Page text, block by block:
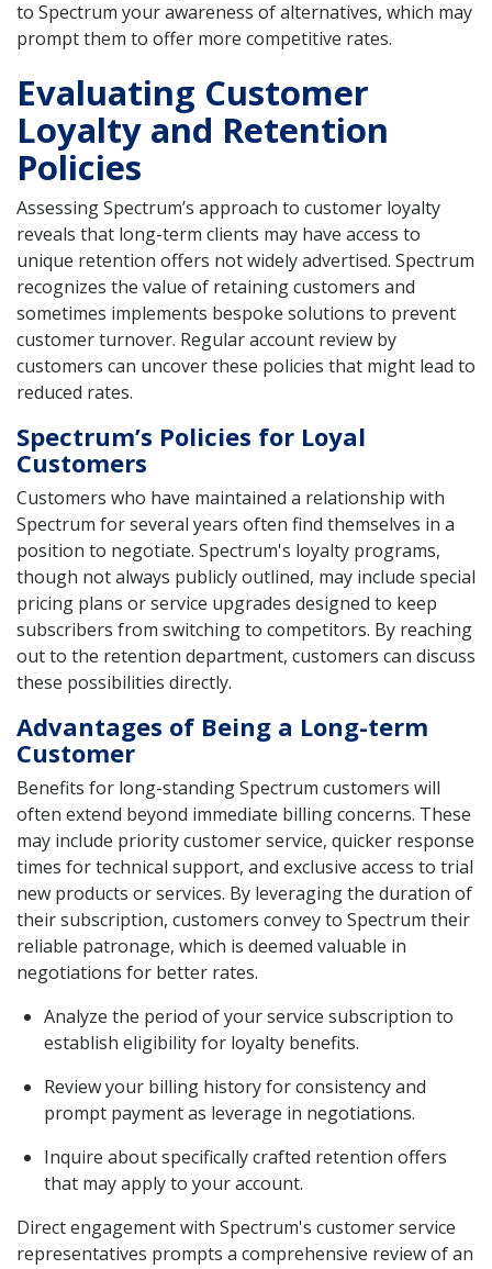
to Spectrum your awareness of alternatives, which may
prompt them to offer more competitive rates.
Evaluating Customer
Loyalty and Retention
Policies
Assessing Spectrum’s approach to customer loyalty
reveals that long-term clients may have access to
unique retention offers not widely advertised. Spectrum
recognizes the value of retaining customers and
sometimes implements bespoke solutions to prevent
customer turnover. Regular account review by
customers can uncover these policies that might lead to
reduced rates.
Spectrum’s Policies for Loyal
Customers
Customers who have maintained a relationship with
Spectrum for several years often find themselves in a
position to negotiate. Spectrum's loyalty programs,
though not always publicly outlined, may include special
pricing plans or service upgrades designed to keep
subscribers from switching to competitors. By reaching
out to the retention department, customers can discuss
these possibilities directly.
Advantages of Being a Long-term
Customer
Benefits for long-standing Spectrum customers will
often extend beyond immediate billing concerns. These
may include priority customer service, quicker response
times for technical support, and exclusive access to trial
new products or services. By leveraging the duration of
their subscription, customers convey to Spectrum their
reliable patronage, which is deemed valuable in
negotiations for better rates.
Analyze the period of your service subscription to
establish eligibility for loyalty benefits.
Review your billing history for consistency and
prompt payment as leverage in negotiations.
Inquire about specifically crafted retention offers
that may apply to your account.
Direct engagement with Spectrum's customer service
representatives prompts a comprehensive review of an